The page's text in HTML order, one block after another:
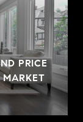
PRICE
MARKET